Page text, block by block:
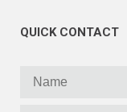
QUICK CONTACT